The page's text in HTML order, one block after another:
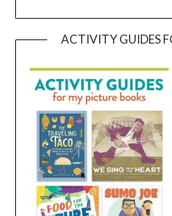
ACTIVITY GUIDES